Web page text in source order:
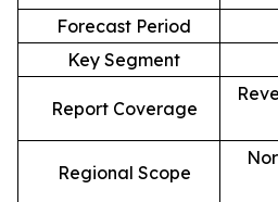
Forecast Period
Key Segment
Report Coverage
Regional Scope